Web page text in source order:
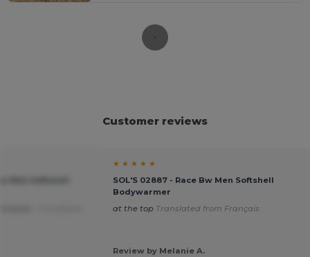
Customer reviews
★ ★ ★ ★ ★
SOL'S 02887 - Race Bw Men Softshell
Bodywarmer
at the top Translated from Français
Review by Melanie A.